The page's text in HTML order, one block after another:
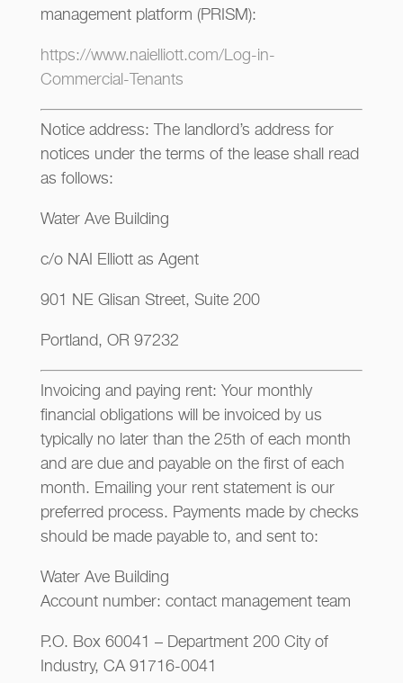
management platform (PRISM):
https://www.naielliott.com/Log-in-
Commercial-Tenants
Notice address: The landlord’s address for
notices under the terms of the lease shall read
as follows:
Water Ave Building
c/o NAI Elliott as Agent
901 NE Glisan Street, Suite 200
Portland, OR 97232
Invoicing and paying rent: Your monthly
financial obligations will be invoiced by us
typically no later than the 25th of each month
and are due and payable on the first of each
month. Emailing your rent statement is our
preferred process. Payments made by checks
should be made payable to, and sent to:
Water Ave Building
Account number: contact management team
P.O. Box 60041 – Department 200 City of
Industry, CA 91716-0041